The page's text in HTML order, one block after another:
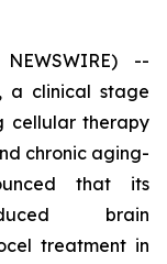
--
a clinical stage
cellular therapy
chronic aging-
that its
brain
treatment in